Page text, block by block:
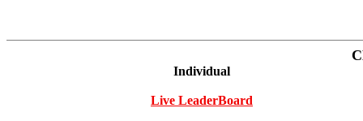
Individual
Live LeaderBoard